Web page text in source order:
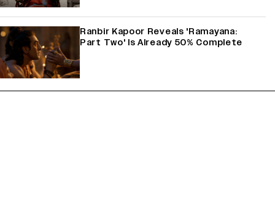
Ranbir Kapoor Reveals 'Ramayana:
Part Two' Is Already 50% Complete